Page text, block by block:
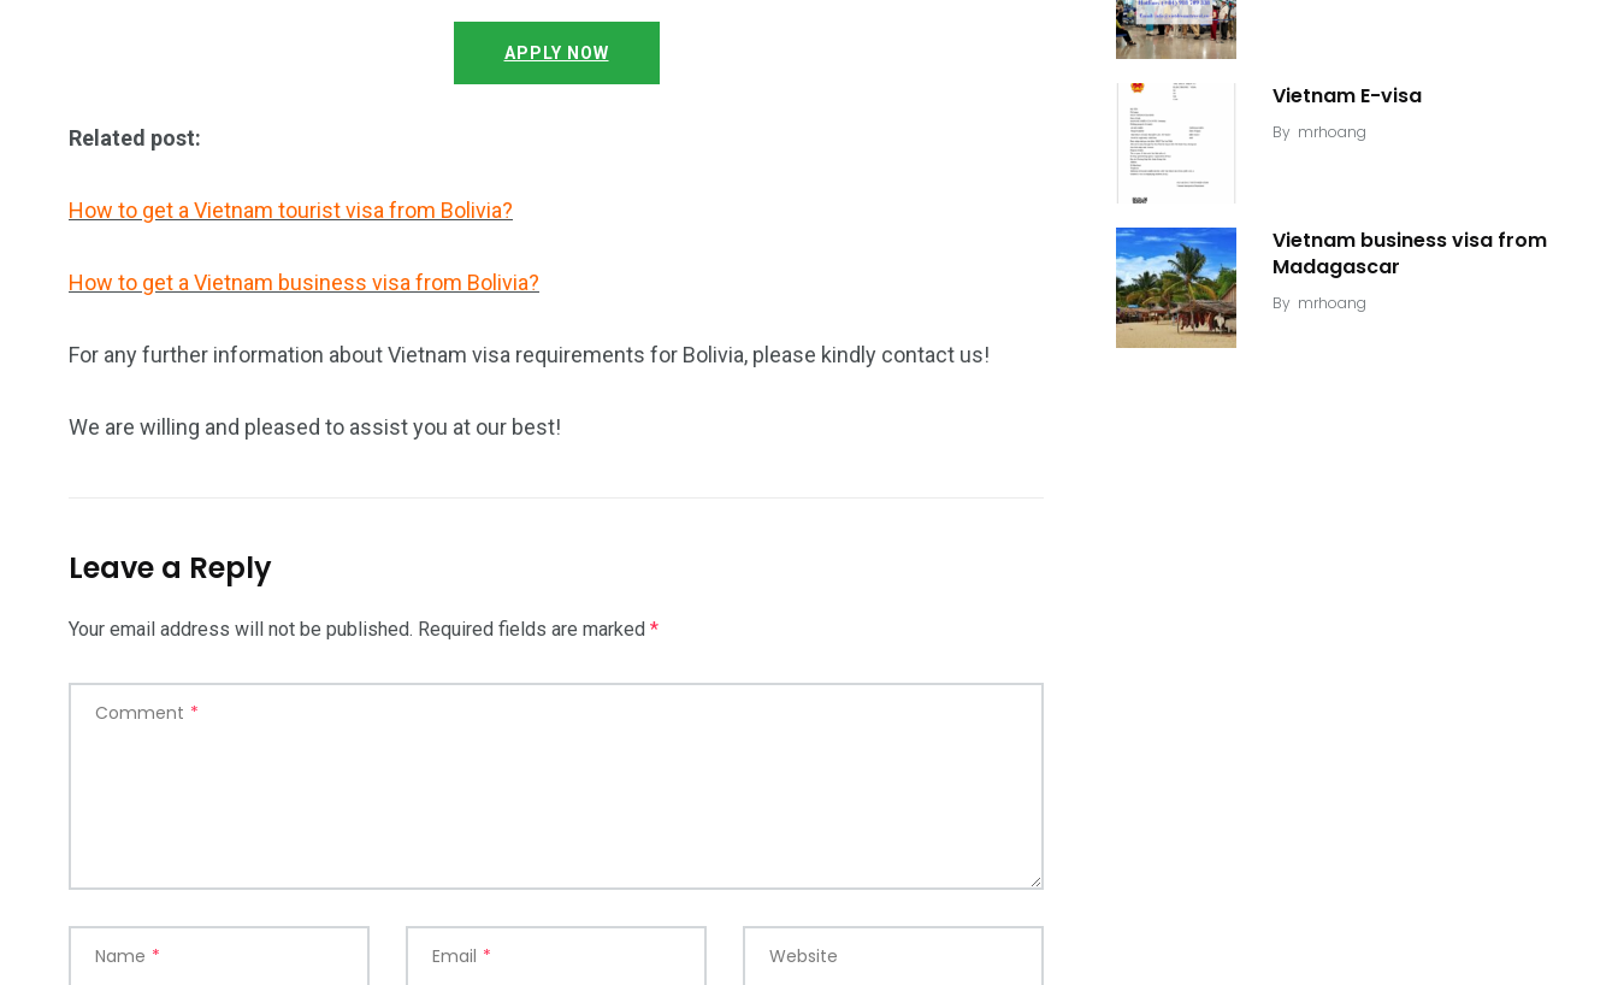
APPLY NOW
Related post:
How to get a Vietnam tourist visa from Bolivia?
How to get a Vietnam business visa from Bolivia?
For any further information about Vietnam visa requirements for Bolivia, please kindly contact us!
We are willing and pleased to assist you at our best!
Leave a Reply
Your email address will not be published. Required fields are marked *
Comment *
Name * Email * Website
Vietnam E-visa
By mrhoang
Vietnam business visa from
Madagascar
By mrhoang